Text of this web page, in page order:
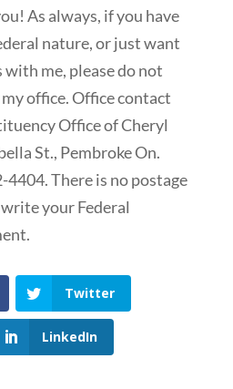
As always, if you have
nature, or just want
me, please do not
office. Office contact
Office of Cheryl
St., Pembroke On.
4404. There is no postage
your Federal
Twitter
LinkedIn